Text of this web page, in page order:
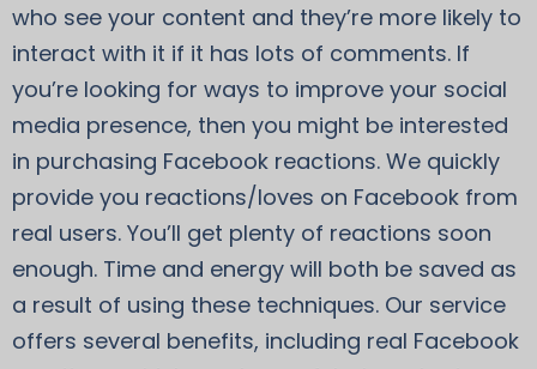
who see your content and they’re more likely to
interact with it if it has lots of comments. If
you’re looking for ways to improve your social
media presence, then you might be interested
in purchasing Facebook reactions. We quickly
provide you reactions/loves on Facebook from
real users. You’ll get plenty of reactions soon
enough. Time and energy will both be saved as
a result of using these techniques. Our service
offers several benefits, including real Facebook